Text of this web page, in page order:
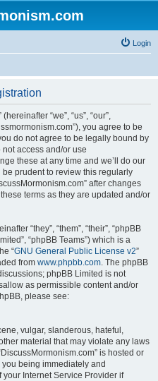
Login
“we”, “us”, “our”,
you agree to be
do not agree to be legally bound by
access and/or use
these at any time and we’ll do our
prudent to review this regularly
after changes
terms as they are updated and/or
“they”, “them”, “their”, “phpBB
“phpBB Teams”) which is a
“GNU General Public License v2”
from www.phpbb.com. The phpBB
phpBB Limited is not
as permissible content and/or
please see:
vulgar, slanderous, hateful,
material that may violate any laws
is hosted or
being immediately and
Internet Service Provider if